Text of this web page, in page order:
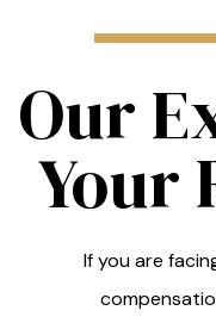
Our
Your
If you are